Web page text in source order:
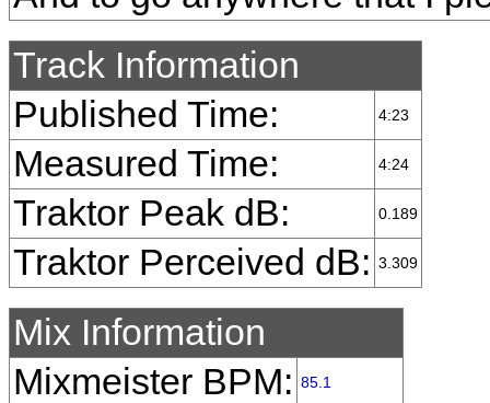
Track Information
Published Time:
4:23
Measured Time: 4:24
Traktor Peak dB: 0.189
Traktor Perceived dB: 3.309
Mix Information
Mixmeister BPM: 85.1